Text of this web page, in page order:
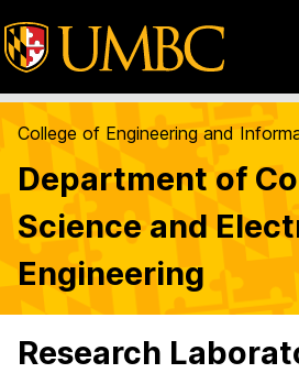
College of Engineering and
Department of
Science and
Engineering
Research